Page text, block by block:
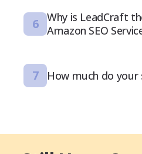
6
Why is LeadCraft
Amazon SEO
7 How much do your